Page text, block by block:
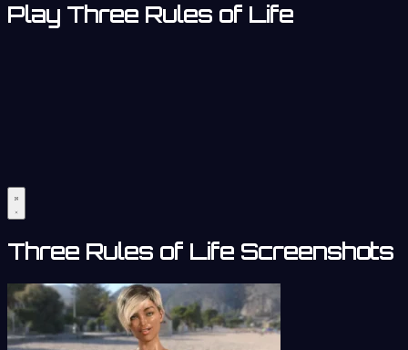
Play Three Rules of Life
Three Rules of Life Screenshots